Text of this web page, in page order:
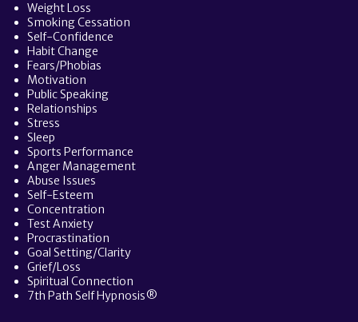
Weight Loss
Smoking Cessation
Self-Confidence
Habit Change
Fears/Phobias
Motivation
Public Speaking
Relationships
Stress
Sleep
Sports Performance
Anger Management
Abuse Issues
Self-Esteem
Concentration
Test Anxiety
Procrastination
Goal Setting/Clarity
Grief/Loss
Spiritual Connection
7th Path Self Hypnosis®